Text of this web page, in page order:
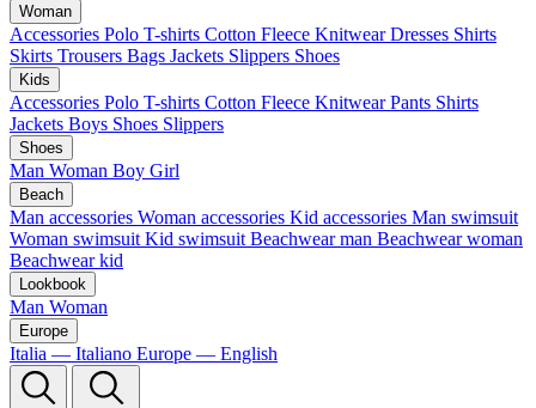
Woman
Accessories Polo T-shirts Cotton Fleece Knitwear Dresses Shirts
Skirts Trousers Bags Jackets Slippers Shoes
Kids
Accessories Polo T-shirts Cotton Fleece Knitwear Pants Shirts
Jackets Boys Shoes Slippers
Shoes
Man Woman Boy Girl
Beach
Man accessories Woman accessories Kid accessories Man swimsuit
Woman swimsuit Kid swimsuit Beachwear man Beachwear woman
Beachwear kid
Lookbook
Man Woman
Europe
Italia — Italiano Europe — English